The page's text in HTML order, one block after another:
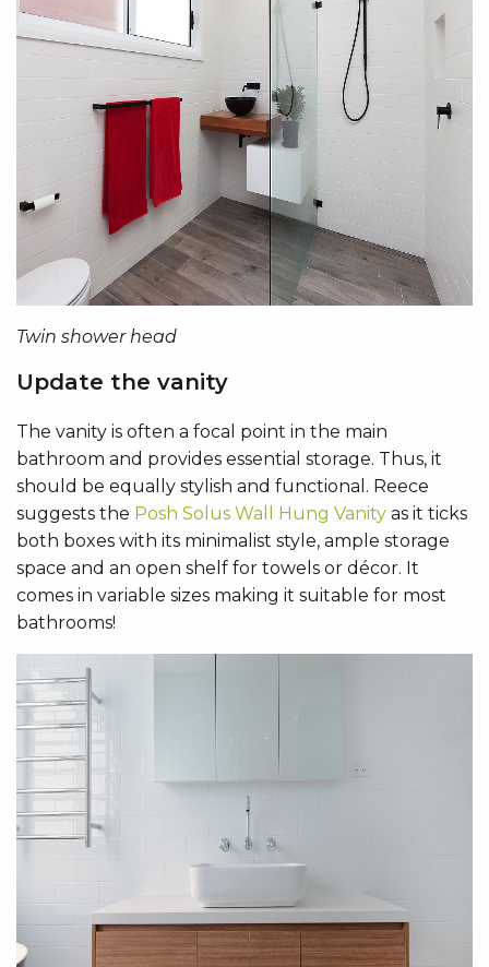
Twin shower head
Update the vanity
The vanity is often a focal point in the main
bathroom and provides essential storage. Thus, it
should be equally stylish and functional. Reece
suggests the Posh Solus Wall Hung Vanity as it ticks
both boxes with its minimalist style, ample storage
space and an open shelf for towels or décor. It
comes in variable sizes making it suitable for most
bathrooms!